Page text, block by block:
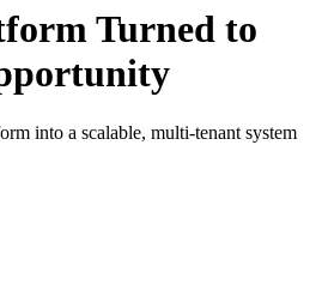
Turned to
into a scalable, multi-tenant system